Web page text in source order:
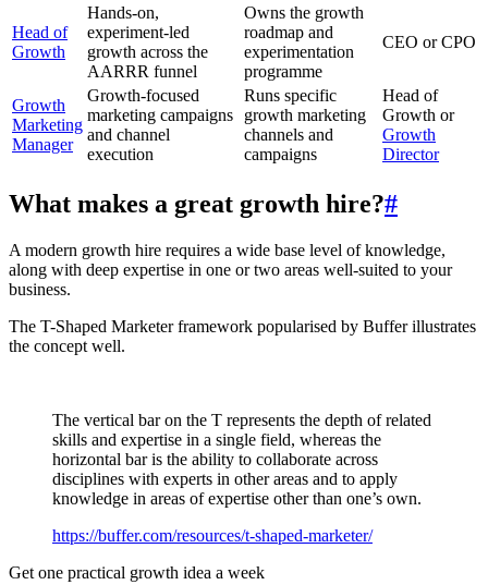
Head of
Growth
Hands-on,
experiment-led
growth across the
AARRR funnel
Owns the growth
roadmap and
experimentation
programme
CEO or CPO
Growth
Marketing
Manager
Growth-focused
marketing campaigns
and channel
execution
Runs specific
growth marketing
channels and
campaigns
Head of
Growth or
Growth
Director
What makes a great growth hire?#
A modern growth hire requires a wide base level of knowledge,
along with deep expertise in one or two areas well-suited to your
business.
The T-Shaped Marketer framework popularised by Buffer illustrates
the concept well.
The vertical bar on the T represents the depth of related
skills and expertise in a single field, whereas the
horizontal bar is the ability to collaborate across
disciplines with experts in other areas and to apply
knowledge in areas of expertise other than one’s own.
https://buffer.com/resources/t-shaped-marketer/
Get one practical growth idea a week